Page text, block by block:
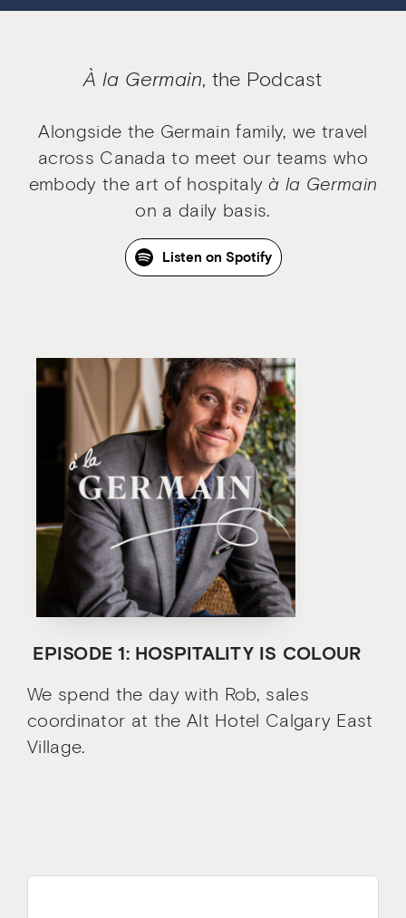
À la Germain, the Podcast
Alongside the Germain family, we travel
across Canada to meet our teams who
embody the art of hospitalyà la Germain
on a daily basis.
Listen on Spotify
E PISODE 1: HOSPITALITY IS COLOUR
We spend the day with Rob, sales
coordinator at the Alt Hotel Calgary East
Village.